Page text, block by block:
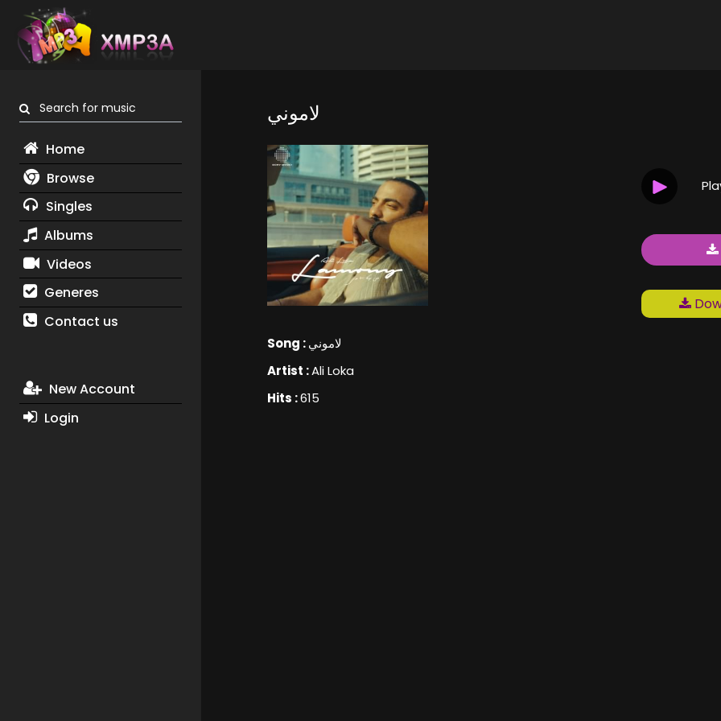
Search for music
Home
Browse
Singles
Albums
Videos
Generes
Contact us
New Account
Login
لاموني
Song :لاموني
Artist :Ali Loka
Hits :615